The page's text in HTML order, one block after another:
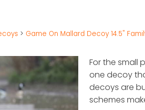
> Game On Mallard Decoy 14.5"
For the small
one decoy
decoys are
schemes